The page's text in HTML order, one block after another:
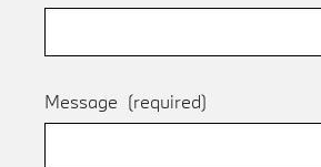
Message (required)